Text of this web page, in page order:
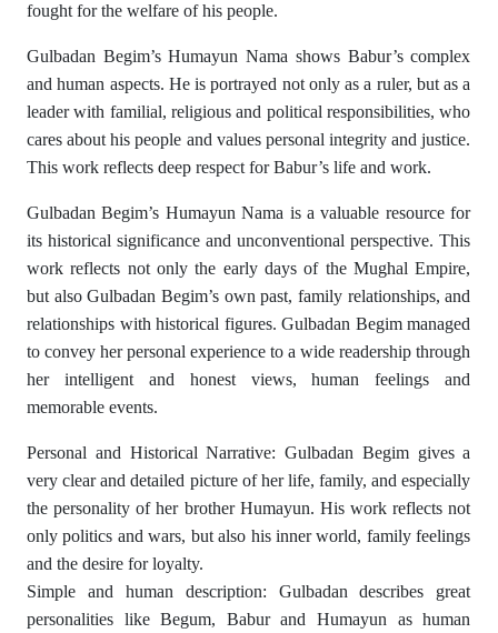
fought for the welfare of his people.
Gulbadan Begim’s Humayun Nama shows Babur’s complex
and human aspects. He is portrayed not only as a ruler, but as a
leader with familial, religious and political responsibilities, who
cares about his people and values ​​personal integrity and justice.
This work reflects deep respect for Babur’s life and work.
Gulbadan Begim’s Humayun Nama is a valuable resource for
its historical significance and unconventional perspective. This
work reflects not only the early days of the Mughal Empire,
but also Gulbadan Begim’s own past, family relationships, and
relationships with historical figures. Gulbadan Begim managed
to convey her personal experience to a wide readership through
her intelligent and honest views, human feelings and
memorable events.
Personal and Historical Narrative: Gulbadan Begim gives a
very clear and detailed picture of her life, family, and especially
the personality of her brother Humayun. His work reflects not
only politics and wars, but also his inner world, family feelings
and the desire for loyalty.
Simple and human description: Gulbadan describes great
personalities like Begum, Babur and Humayun as human